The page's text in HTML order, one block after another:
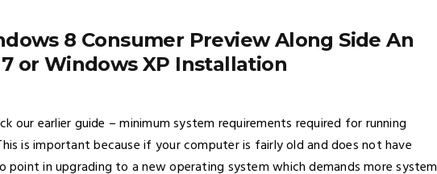
8 Consumer Preview Along Side An
or Windows XP Installation
our earlier guide – minimum system requirements required for running
is important because if your computer is fairly old and does not have
point in upgrading to a new operating system which demands more system